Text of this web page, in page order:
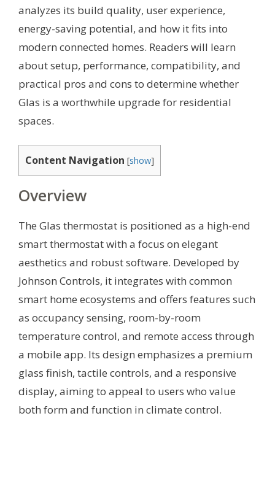
analyzes its build quality, user experience,
energy-saving potential, and how it fits into
modern connected homes. Readers will learn
about setup, performance, compatibility, and
practical pros and cons to determine whether
Glas is a worthwhile upgrade for residential
spaces.
Content Navigation [show]
Overview
The Glas thermostat is positioned as a high-end
smart thermostat with a focus on elegant
aesthetics and robust software. Developed by
Johnson Controls, it integrates with common
smart home ecosystems and offers features such
as occupancy sensing, room-by-room
temperature control, and remote access through
a mobile app. Its design emphasizes a premium
glass finish, tactile controls, and a responsive
display, aiming to appeal to users who value
both form and function in climate control.